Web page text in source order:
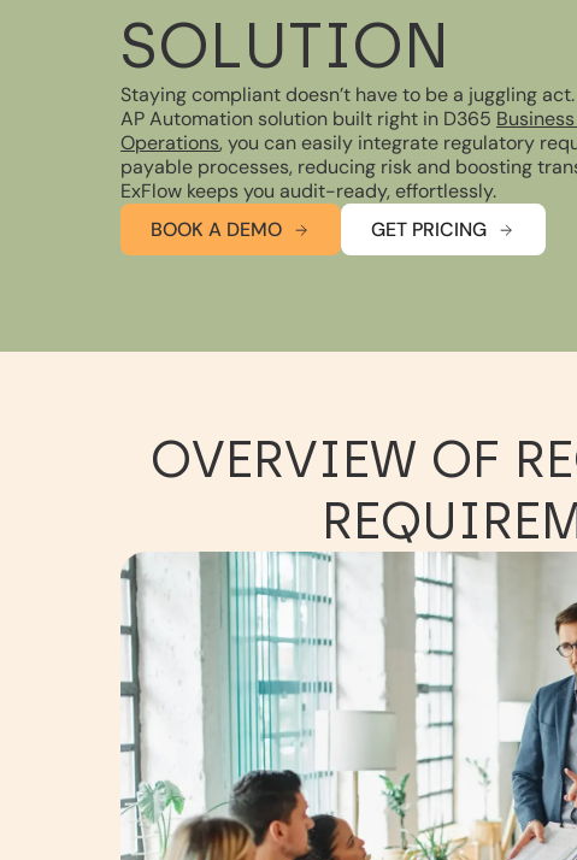
SOLUTION
Staying compliant doesn’t have to be a juggling
AP Automation solution built right in D365
Operations, you can easily integrate regulatory
payable processes, reducing risk and boosting
ExFlow keeps you audit-ready, effortlessly.
BOOK A DEMO
GET PRICING
OVERVIEW OF